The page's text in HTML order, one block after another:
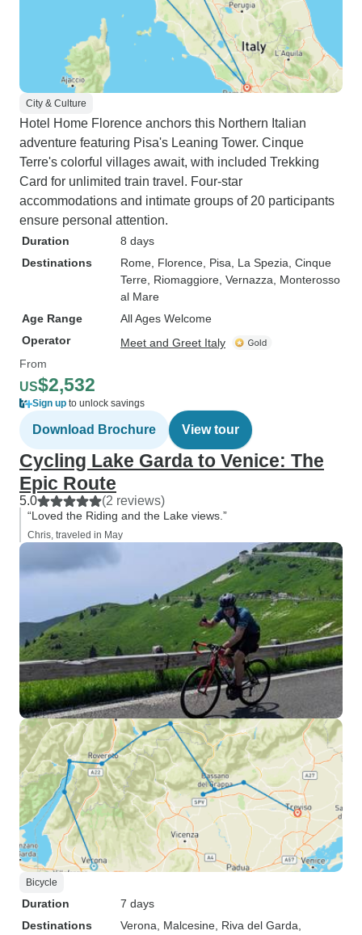
City & Culture
Hotel Home Florence anchors this Northern Italian
adventure featuring Pisa's Leaning Tower. Cinque
Terre's colorful villages await, with included Trekking
Card for unlimited train travel. Four-star
accommodations and intimate groups of 20 participants
ensure personal attention.
Duration
8 days
Destinations
Rome , Florence , Pisa , La Spezia , Cinque
Terre , Riomaggiore , Vernazza , Monterosso
al Mare
Age Range
All Ages Welcome
Operator
Meet and Greet Italy
From
US$2,532
Sign up to unlock savings
Download Brochure View tour
Cycling Lake Garda to Venice: The
Epic Route
5.0 (2 reviews)
“Loved the Riding and the Lake views.”
Chris, traveled in May
Bicycle
Duration
7 days
Destinations
Verona , Malcesine , Riva del Garda